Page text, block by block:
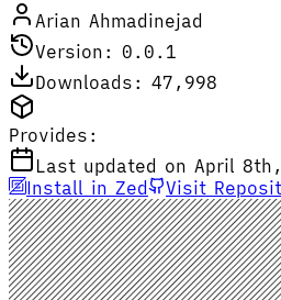
Arian Ahmadinejad
Version: 0.0.1
Downloads: 47,998
Provides:
Last updated on April
Install in Zed
Visit